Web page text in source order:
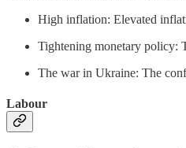
High inflation: Elevated
Tightening monetary policy:
The war in Ukraine: The
Labour